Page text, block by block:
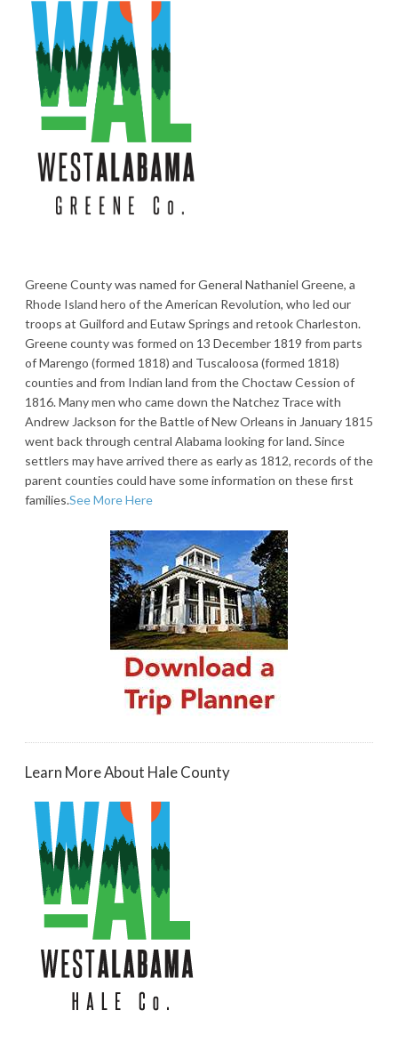
Greene County was named for General Nathaniel Greene, a
Rhode Island hero of the American Revolution, who led our
troops at Guilford and Eutaw Springs and retook Charleston.
Greene county was formed on 13 December 1819 from parts
of Marengo (formed 1818) and Tuscaloosa (formed 1818)
counties and from Indian land from the Choctaw Cession of
1816. Many men who came down the Natchez Trace with
Andrew Jackson for the Battle of New Orleans in January 1815
went back through central Alabama looking for land. Since
settlers may have arrived there as early as 1812, records of the
parent counties could have some information on these first
families.See More Here
Learn More About Hale County